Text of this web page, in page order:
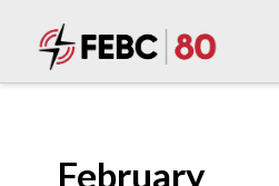
February